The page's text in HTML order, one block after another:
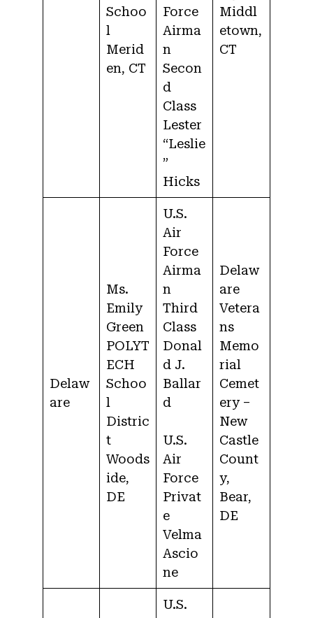
Schoo
l
Merid
en, CT
Force
Airma
n
Secon
d
Class
Lester
“Leslie
”
Hicks
Middl
etown,
CT
Delaw
are
Ms.
Emily
Green
POLYT
ECH
Schoo
l
Distric
t
Woods
ide,
DE
U.S.
Air
Force
Airma
n
Third
Class
Donal
d J.
Ballar
d
U.S.
Air
Force
Privat
e
Velma
Ascio
ne
Delaw
are
Vetera
ns
Memo
rial
Cemet
ery –
New
Castle
Count
y,
Bear,
DE
U.S.